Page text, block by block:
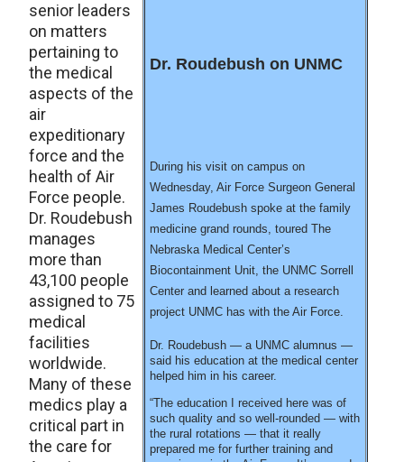
Dr. Roudebush on UNMC
During his visit on campus on
Wednesday, Air Force Surgeon General
James Roudebush spoke at the family
medicine grand rounds, toured The
Nebraska Medical Center’s
Biocontainment Unit, the UNMC Sorrell
Center and learned about a research
project UNMC has with the Air Force.
Dr. Roudebush — a UNMC alumnus —
said his education at the medical center
helped him in his career.
“The education I received here was of
such quality and so well-rounded — with
the rural rotations — that it really
prepared me for further training and
senior leaders
on matters
pertaining to
the medical
aspects of the
air
expeditionary
force and the
health of Air
Force people.
Dr. Roudebush
manages
more than
43,100 people
assigned to 75
medical
facilities
worldwide.
Many of these
medics play a
critical part in
the care for